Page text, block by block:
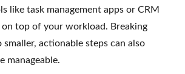
like task management apps or CRM
on top of your workload. Breaking
smaller, actionable steps can also
manageable.